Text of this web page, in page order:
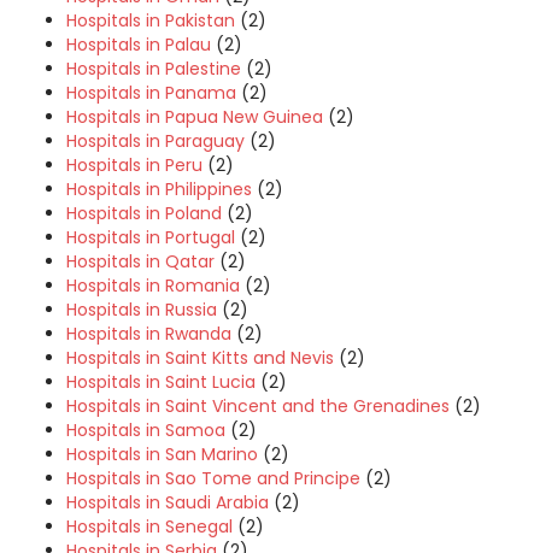
Hospitals in Pakistan (2)
Hospitals in Palau (2)
Hospitals in Palestine (2)
Hospitals in Panama (2)
Hospitals in Papua New Guinea (2)
Hospitals in Paraguay (2)
Hospitals in Peru (2)
Hospitals in Philippines (2)
Hospitals in Poland (2)
Hospitals in Portugal (2)
Hospitals in Qatar (2)
Hospitals in Romania (2)
Hospitals in Russia (2)
Hospitals in Rwanda (2)
Hospitals in Saint Kitts and Nevis (2)
Hospitals in Saint Lucia (2)
Hospitals in Saint Vincent and the Grenadines (2)
Hospitals in Samoa (2)
Hospitals in San Marino (2)
Hospitals in Sao Tome and Principe (2)
Hospitals in Saudi Arabia (2)
Hospitals in Senegal (2)